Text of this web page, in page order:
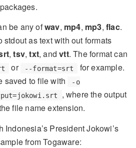
be any ofwav, mp4, mp3,flac.
stdout as text with out formats
,tsv,txt, andvtt. The format can
or --format=srt
for example.
saved to file with
-o
, where the output
file name extension.
Indonesia’s President Jokowi’s
from Togaware: